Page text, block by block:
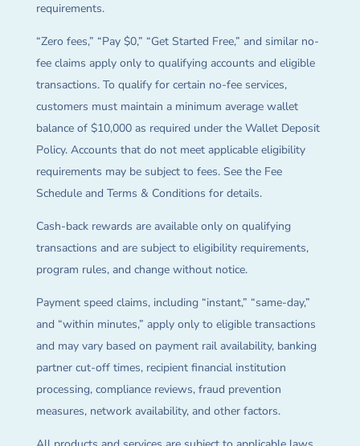
requirements.
“Zero fees,” “Pay $0,” “Get Started Free,” and similar no-
fee claims apply only to qualifying accounts and eligible
transactions. To qualify for certain no-fee services,
customers must maintain a minimum average wallet
balance of $10,000 as required under the Wallet Deposit
Policy. Accounts that do not meet applicable eligibility
requirements may be subject to fees. See the Fee
Schedule and Terms & Conditions for details.
Cash-back rewards are available only on qualifying
transactions and are subject to eligibility requirements,
program rules, and change without notice.
Payment speed claims, including “instant,” “same-day,”
and “within minutes,” apply only to eligible transactions
and may vary based on payment rail availability, banking
partner cut-off times, recipient financial institution
processing, compliance reviews, fraud prevention
measures, network availability, and other factors.